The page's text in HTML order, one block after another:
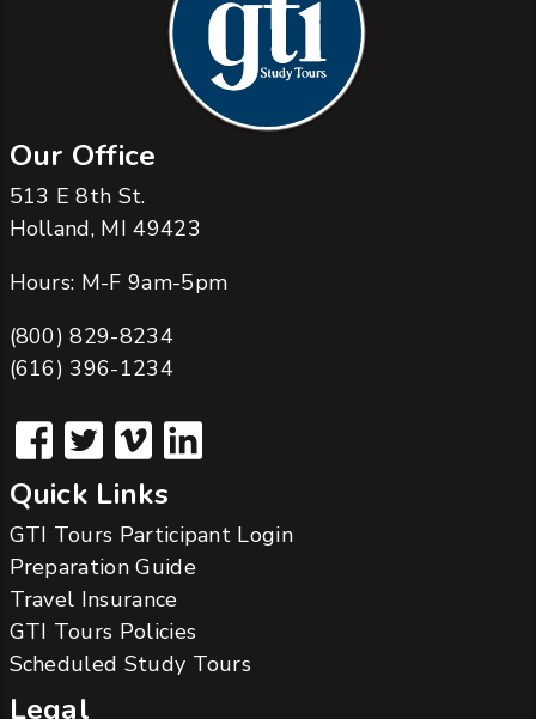
Our Office
513 E 8th St.
Holland, MI 49423
Hours: M-F 9am-5pm
(800) 829-8234
(616) 396-1234
Quick Links
GTI Tours Participant Login
Preparation Guide
Travel Insurance
GTI Tours Policies
Scheduled Study Tours
Legal